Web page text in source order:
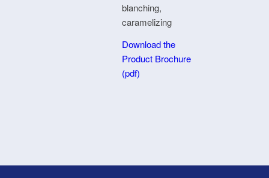
blanching,
caramelizing
Download the
Product Brochure
(pdf)